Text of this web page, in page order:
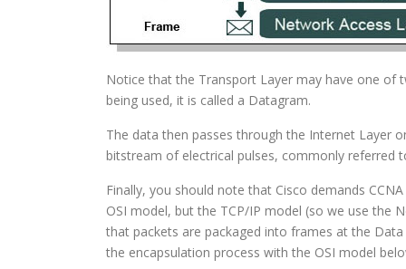
Notice that the Transport Layer may have one of
being used, it is called a Datagram.
The data then passes through the Internet Layer
bitstream of electrical pulses, commonly referred to
Finally, you should note that Cisco demands
OSI model, but the TCP/IP model (so we use the
that packets are packaged into frames at the
the encapsulation process with the OSI model